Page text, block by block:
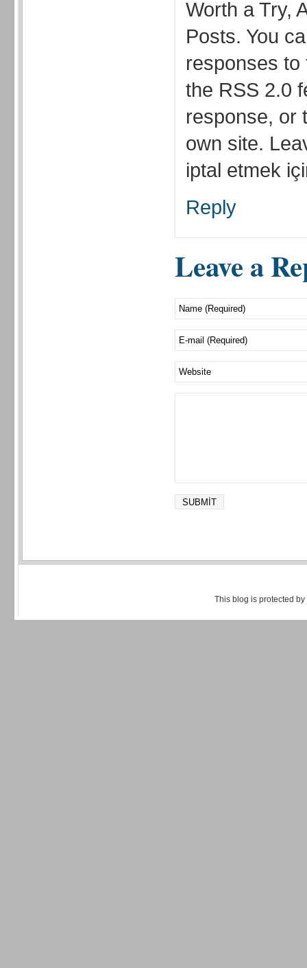
Worth a Try,
Posts. You
responses
the RSS 2.0
response, or
own site.
iptal etmek
Reply
Leave a
This blog is protected